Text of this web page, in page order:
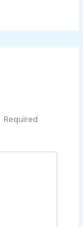
Required